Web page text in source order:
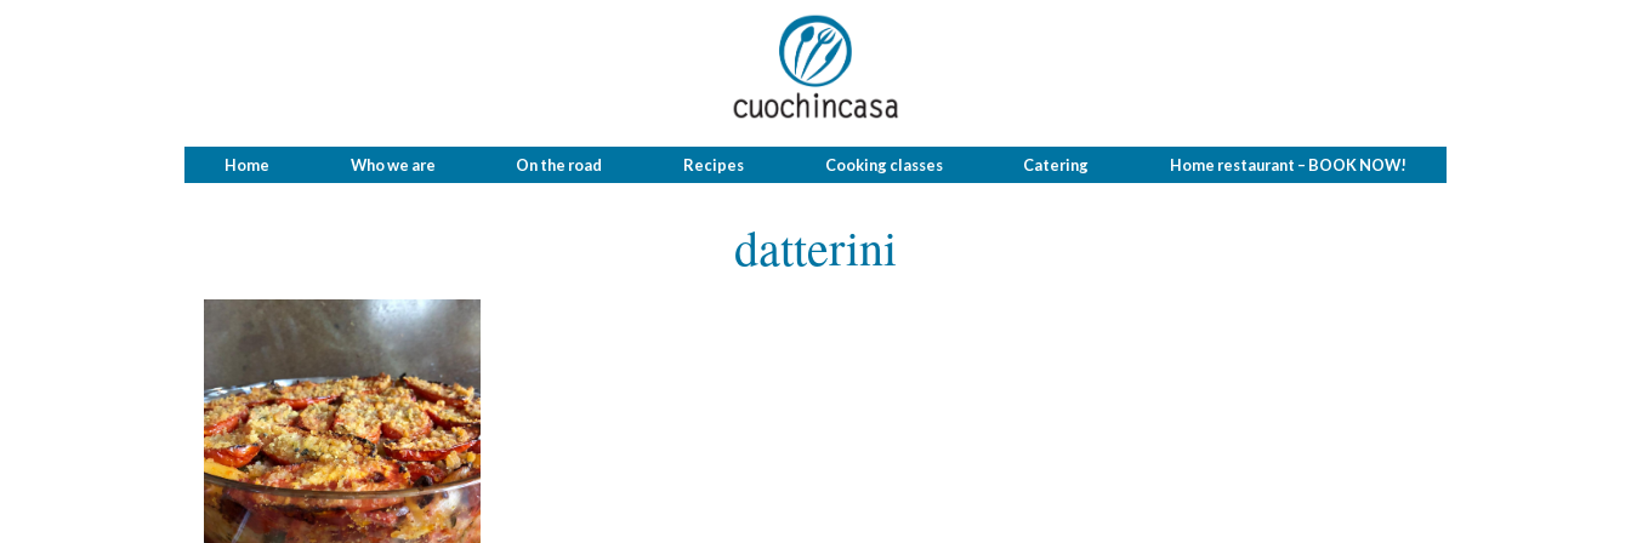
Home Who we are On the road Recipes Cooking classes Catering Home restaurant – BOOK NOW!
datterini